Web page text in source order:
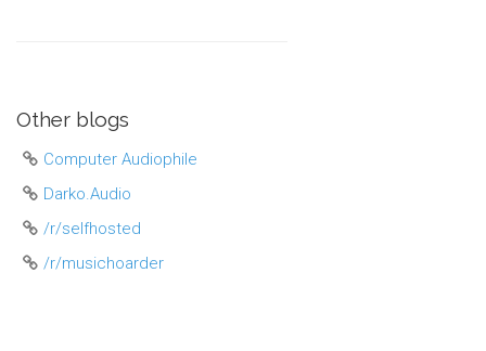
Other blogs
Computer Audiophile
Darko.Audio
/r/selfhosted
/r/musichoarder